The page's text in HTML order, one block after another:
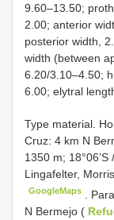
9.60–13.50;
2.00; anterior
posterior width,
width (between
6.20/3.10–4.50;
6.00; elytral
Type material.
Cruz: 4 km N
1350 m; 18°06’S
Lingafelter,
GoogleMaps
N Bermejo (